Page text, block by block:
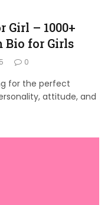
– 1000+
Bio for Girls
0
for the perfect
attitude, and